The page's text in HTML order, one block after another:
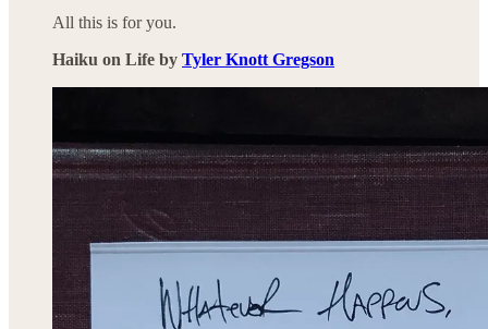
All this is for you.
Haiku on Life by Tyler Knott Gregson